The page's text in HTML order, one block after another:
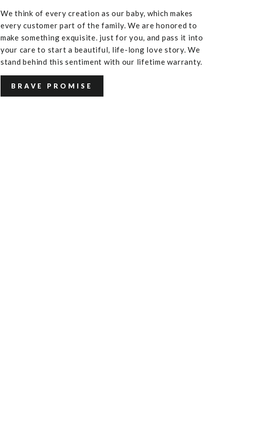
We think of every creation as our baby, which makes
every customer part of the family. We are honored to
make something exquisite. just for you, and pass it into
your care to start a beautiful, life-long love story. We
stand behind this sentiment with our lifetime warranty.
BRAVE PROMISE